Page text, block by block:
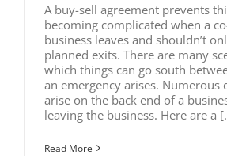
A buy-sell agreement prevents
becoming complicated when a
business leaves and shouldn’t
planned exits. There are many
which things can go south
an emergency arises. Numerous
arise on the back end of a
leaving the business. Here are a
Read More